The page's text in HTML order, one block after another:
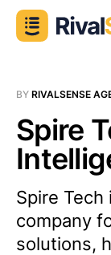
BY RIVALSENSE
Spire
Spire
company
solutions,